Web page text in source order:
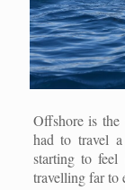
Offshore is
had to travel
starting to
travelling far to